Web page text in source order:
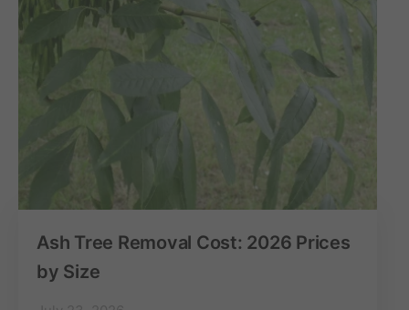
Ash Tree Removal Cost: 2026 Prices
by Size